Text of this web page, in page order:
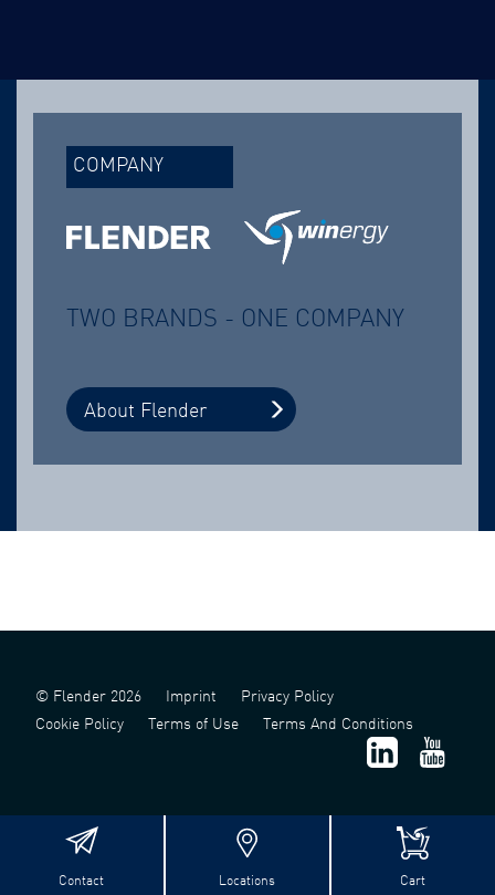
Contact Locations Cart
COMPANY
TWO BRANDS - ONE COMPANY
About Flender
© Flender 2026 Imprint
Privacy Policy
Cookie Policy
Terms of Use Terms And Conditions